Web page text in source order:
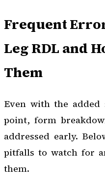
Frequent
Leg RDL and
Them
Even with the
point, form
addressed early.
pitfalls to watch for
them.